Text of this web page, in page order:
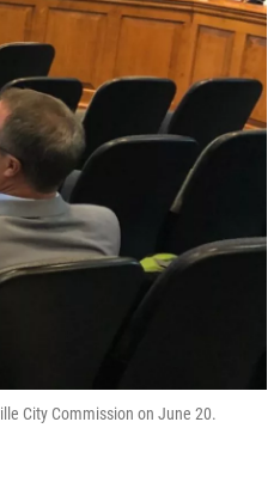
City Commission on June 20.